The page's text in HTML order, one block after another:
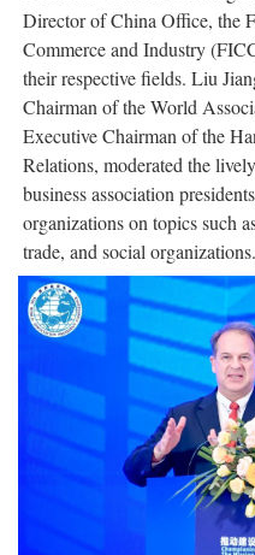
Director of China Office, the
Commerce and Industry
their respective fields. Liu
Chairman of the World
Executive Chairman of the
Relations, moderated the
business association
organizations on topics such
trade, and social organizations.